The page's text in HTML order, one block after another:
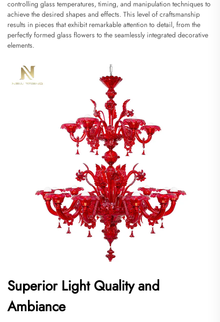
controlling glass temperatures, timing, and manipulation techniques to
achieve the desired shapes and effects. This level of craftsmanship
results in pieces that exhibit remarkable attention to detail, from the
perfectly formed glass flowers to the seamlessly integrated decorative
elements.
Superior Light Quality and
Ambiance